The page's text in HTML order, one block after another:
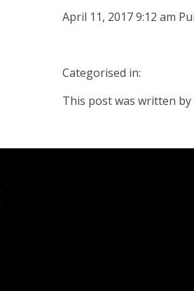
April 11, 2017 9:12 am
Categorised in:
This post was written by